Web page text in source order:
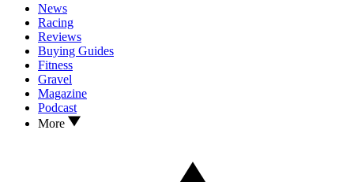
News
Racing
Reviews
Buying Guides
Fitness
Gravel
Magazine
Podcast
More